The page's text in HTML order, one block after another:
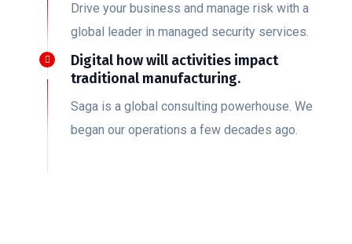
Drive your business and manage risk with a
global leader in managed security services.
Digital how will activities impact
traditional manufacturing.
Saga is a global consulting powerhouse. We
began our operations a few decades ago.